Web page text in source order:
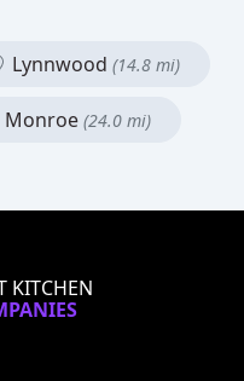
Lynnwood (14.8 mi)
Monroe (24.0 mi)
KITCHEN